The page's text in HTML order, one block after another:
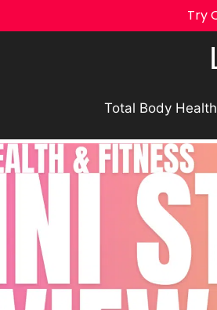
Total Body Health
Try